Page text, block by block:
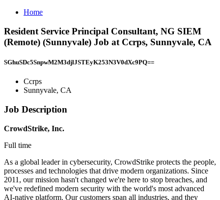
Home
Resident Service Principal Consultant, NG SIEM
(Remote) (Sunnyvale) Job at Ccrps, Sunnyvale, CA
SGhuSDc5SnpwM2M3djlJSTEyK253N3V0dXc9PQ==
Ccrps
Sunnyvale, CA
Job Description
CrowdStrike, Inc.
Full time
As a global leader in cybersecurity, CrowdStrike protects the people,
processes and technologies that drive modern organizations. Since
2011, our mission hasn't changed we're here to stop breaches, and
we've redefined modern security with the world's most advanced
AI-native platform. Our customers span all industries, and they